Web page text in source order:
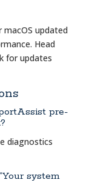
updated
Head
for updates
pre-
diagnostics
system